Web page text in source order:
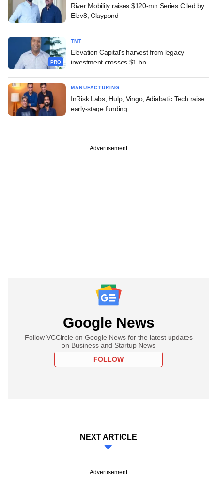
River Mobility raises $120-mn Series C led by
Elev8, Claypond
PRO
TMT
Elevation Capital's harvest from legacy
investment crosses $1 bn
MANUFACTURING
InRisk Labs, Hulp, Vingo, Adiabatic Tech raise
early-stage funding
Advertisement
Google News
Follow VCCircle on Google News for the latest updates
on Business and Startup News
FOLLOW
NEXT ARTICLE
Advertisement